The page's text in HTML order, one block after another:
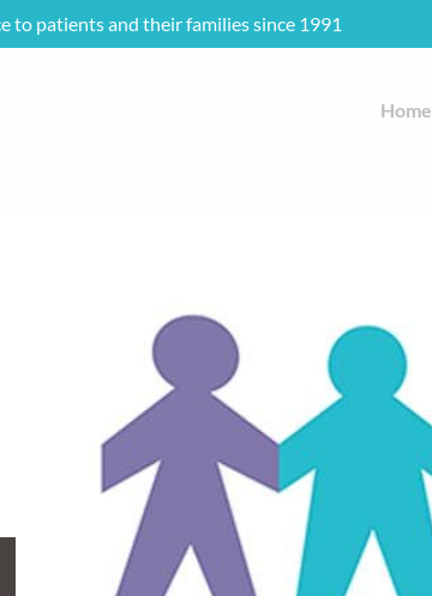
to patients and their families since 1991
Home